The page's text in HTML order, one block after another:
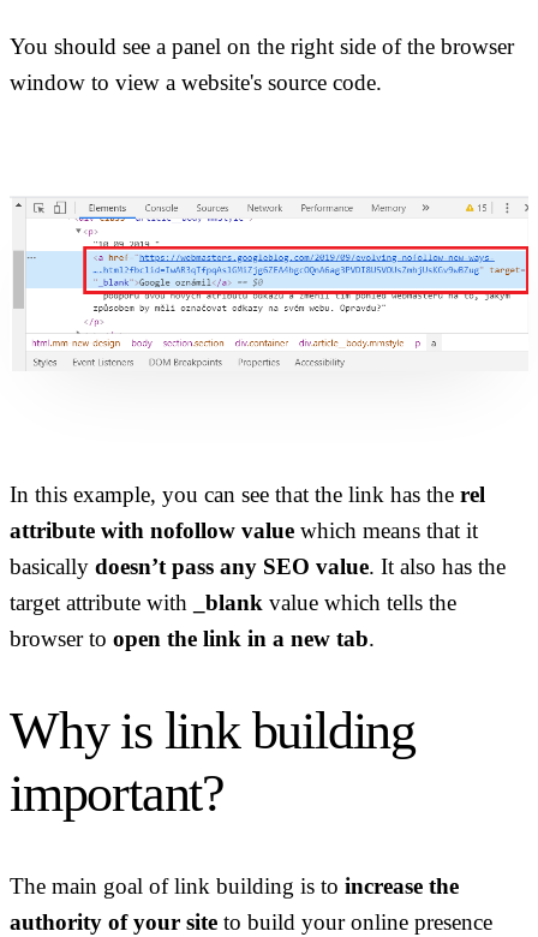
You should see a panel on the right side of the browser
window to view a website's source code.
In this example, you can see that the link has the rel
attribute with nofollow value which means that it
basically doesn’t pass any SEO value. It also has the
target attribute with _blank value which tells the
browser to open the link in a new tab.
Why is link building
important?
The main goal of link building is to increase the
authority of your site to build your online presence